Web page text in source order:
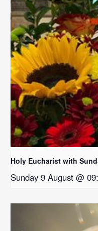
Holy Eucharist with
Sunday 9 August @